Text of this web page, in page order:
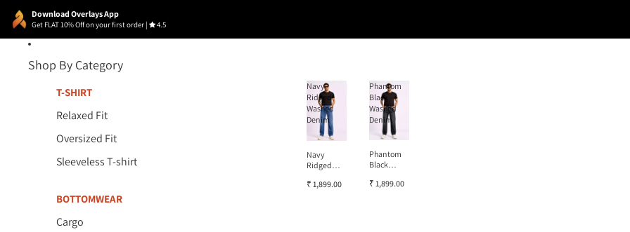
Download Overlays App
Get FLAT 10% Off on your first order | 4.5
Shop By Category
T-SHIRT
Relaxed Fit
Oversized Fit
Sleeveless T-shirt
BOTTOMWEAR
Cargo
Navy
Ridged
Washed
Denim
Navy
Ridged
Denim
₹ 1,899.00
Phantom
Black
Washed
Denim
Phantom
Black
Denim
₹ 1,899.00